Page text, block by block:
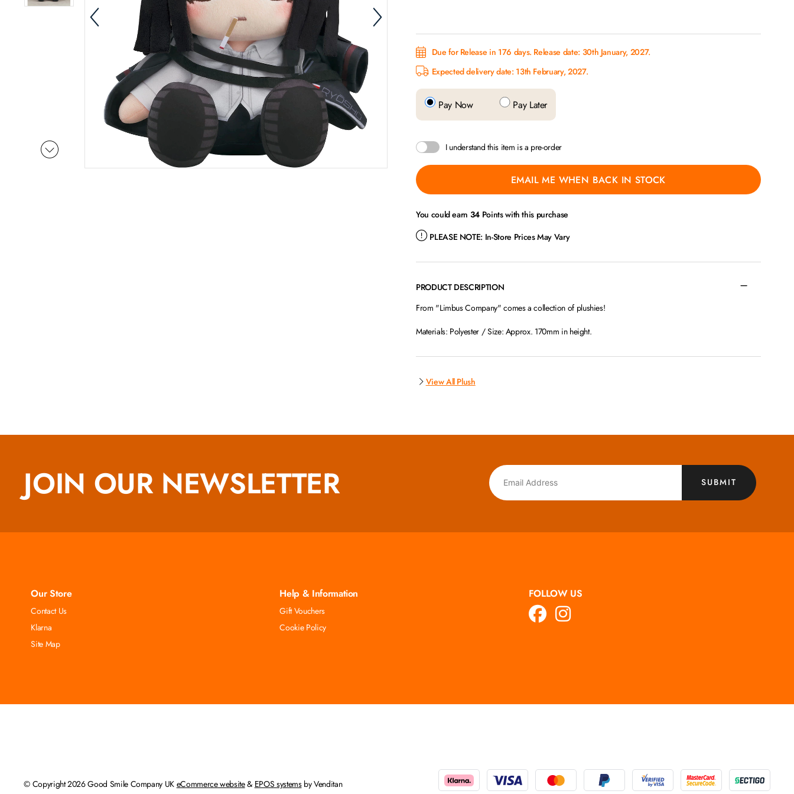
Due for Release in 176 days. Release date: 30th January, 2027.
Expected delivery date: 13th February, 2027.
Pay Now Pay Later
I understand this item is a pre-order
EMAIL ME WHEN BACK IN STOCK
You could earn 34 Points with this purchase
PLEASE NOTE: In-Store Prices May Vary
PRODUCT DESCRIPTION
From "Limbus Company" comes a collection of plushies!
Materials: Polyester / Size: Approx. 170mm in height.
View All Plush
JOIN OUR NEWSLETTER SUBMIT
Our Store
Contact Us
Klarna
Site Map
Help & Information
Gift Vouchers
Cookie Policy
FOLLOW US
© Copyright 2026 Good Smile Company UK eCommerce website& EPOS systemsby Venditan